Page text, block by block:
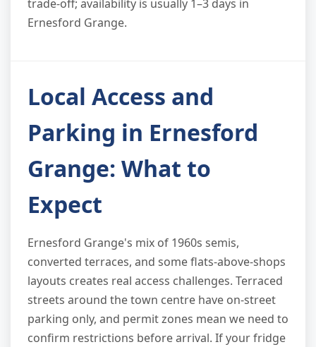
trade-off; availability is usually 1–3 days in
Ernesford Grange.
Local Access and
Parking in Ernesford
Grange: What to
Expect
Ernesford Grange's mix of 1960s semis,
converted terraces, and some flats-above-shops
layouts creates real access challenges. Terraced
streets around the town centre have on-street
parking only, and permit zones mean we need to
confirm restrictions before arrival. If your fridge